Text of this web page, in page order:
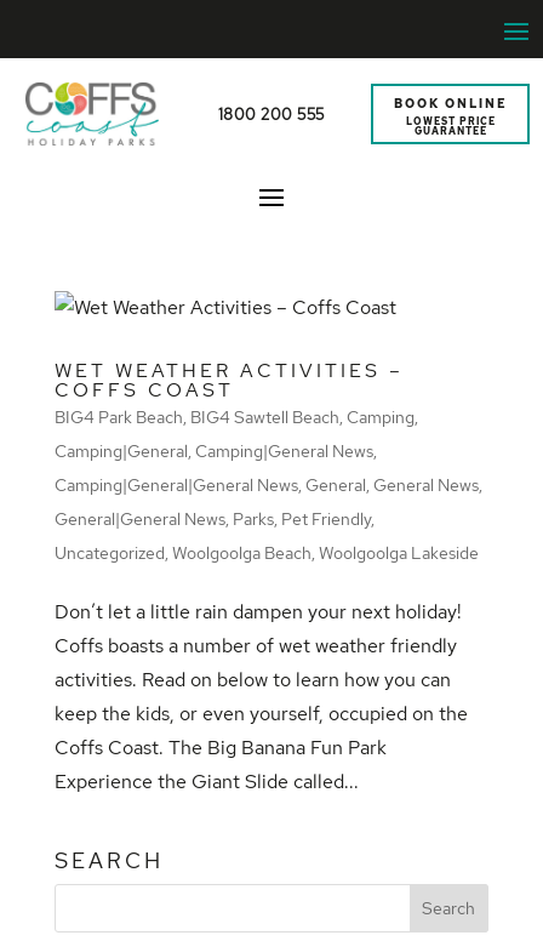
1800 200 555
BOOK ONLINE
LOWEST PRICE
GUARANTEE
WET WEATHER ACTIVITIES –
COFFS COAST
BIG4 Park Beach BIG4 Sawtell Beach Camping
Camping|General Camping|General News,
Camping|General|General News, General General News,
General|General News, Parks, Pet Friendly,
Uncategorized Woolgoolga Beach Woolgoolga Lakeside
Don’t let a little rain dampen your next holiday!
Coffs boasts a number of wet weather friendly
activities. Read on below to learn how you can
keep the kids, or even yourself, occupied on the
Coffs Coast. The Big Banana Fun Park
Experience the Giant Slide called...
SEARCH